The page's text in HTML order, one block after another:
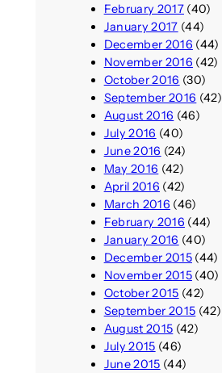
February 2017(40)
January 2017 (44)
December 2016 (44)
November 2016 (42)
October 2016 (30)
September 2016 (42)
August 2016 (46)
July 2016 (40)
June 2016 (24)
May 2016 (42)
April 2016 (42)
March 2016 (46)
February 2016 (44)
January 2016 (40)
December 2015(44)
November 2015(40)
October 2015 (42)
September 2015 (42)
August 2015 (42)
July 2015 (46)
June 2015 (44)